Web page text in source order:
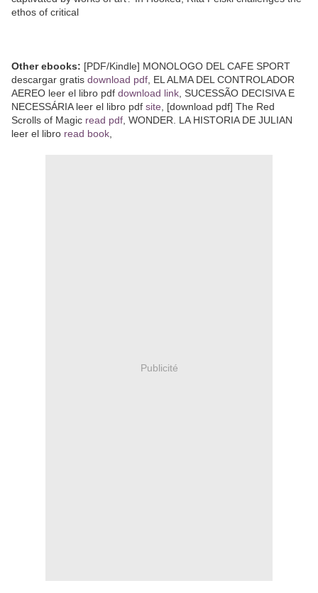
ethos of critical
Other ebooks: [PDF/Kindle] MONOLOGO DEL CAFE SPORT
descargar gratis download pdf , EL ALMA DEL CONTROLADOR
AEREO leer el libro pdf download link , SUCESSÃO DECISIVA E
NECESSÁRIA leer el libro pdf site , [download pdf] The Red
Scrolls of Magic read pdf , WONDER. LA HISTORIA DE JULIAN
leer el libro read book
Publicité